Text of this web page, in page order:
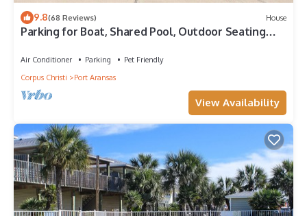
9.8(68 Reviews) House
Parking for Boat, Shared Pool, Outdoor Seating
Air Conditioner Parking
Pet Friendly
Corpus Christi
Port Aransas
View Availability